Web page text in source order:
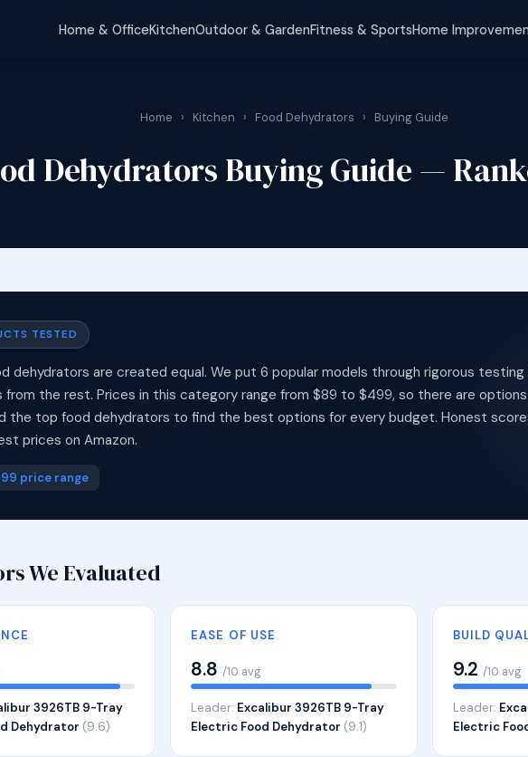
Home & OfficeKitchenOutdoor & GardenFitness & SportsHome
Home › Kitchen › Food Dehydrators › Buying Guide
Dehydrators Buying Guide —
TESTED
dehydrators are created equal. We put 6 popular models through rigorous
from the rest. Prices in this category range from $89 to $499, so there are
the top food dehydrators to find the best options for every budget. Honest
prices on Amazon.
price range
We Evaluated
3926TB 9-Tray
Dehydrator (9.6)
EASE OF USE
8.8/10 avg
Leader: Excalibur 3926TB 9-Tray
Electric Food Dehydrator (9.1)
BUILD
9.2 /10 avg
Leader:
Electric